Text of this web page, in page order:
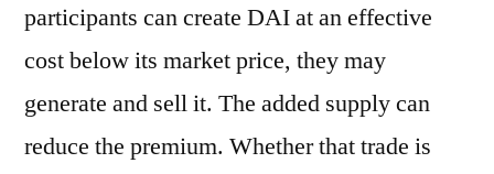
participants can create DAI at an effective
cost below its market price, they may
generate and sell it. The added supply can
reduce the premium. Whether that trade is